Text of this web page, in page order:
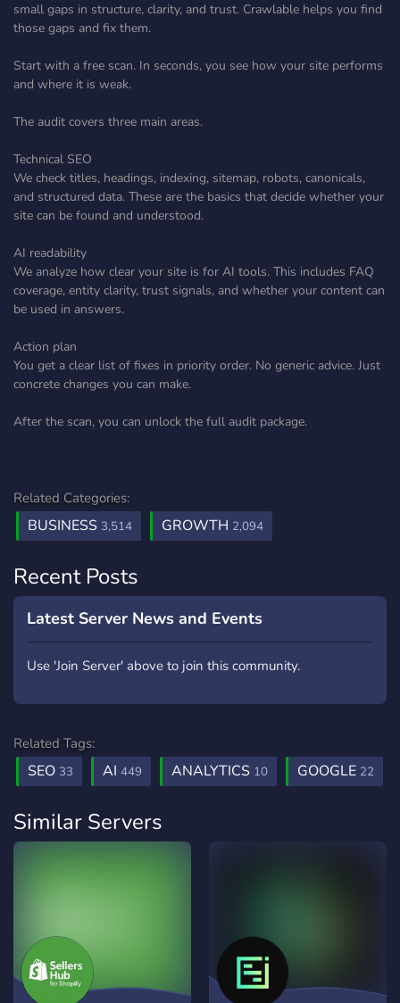
small gaps in structure, clarity, and trust. Crawlable helps you find
those gaps and fix them.
Start with a free scan. In seconds, you see how your site performs
and where it is weak.
The audit covers three main areas.
Technical SEO
We check titles, headings, indexing, sitemap, robots, canonicals,
and structured data. These are the basics that decide whether your
site can be found and understood.
AI readability
We analyze how clear your site is for AI tools. This includes FAQ
coverage, entity clarity, trust signals, and whether your content can
be used in answers.
Action plan
You get a clear list of fixes in priority order. No generic advice. Just
concrete changes you can make.
After the scan, you can unlock the full audit package.
Related Categories:
BUSINESS 3,514 GROWTH 2,094
Recent Posts
Latest Server News and Events
Use 'Join Server' above to join this community.
Related Tags:
SEO 33 AI 449 ANALYTICS 10 GOOGLE 22
Similar Servers